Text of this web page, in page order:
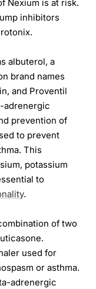
Nexium is at risk.
inhibitors
albuterol, a
brand names
and Proventil
adrenergic
prevention of
to prevent
This
potassium
to
.
of two
used for
or asthma.
adrenergic